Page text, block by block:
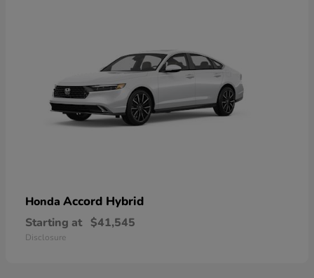
Honda Accord Hybrid
Starting at $41,545
Disclosure